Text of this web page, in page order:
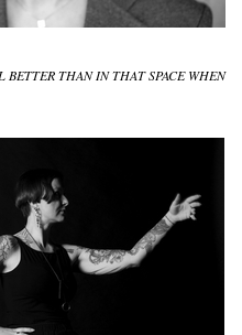
BETTER THAN IN THAT SPACE WHEN